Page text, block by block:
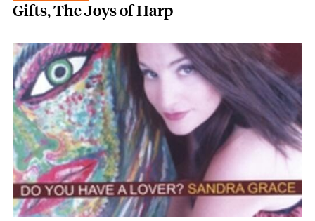
Gifts, The Joys of Harp